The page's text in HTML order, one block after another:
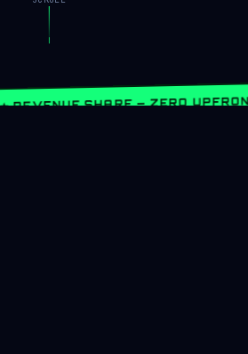
REVENUE SHARE — ZERO